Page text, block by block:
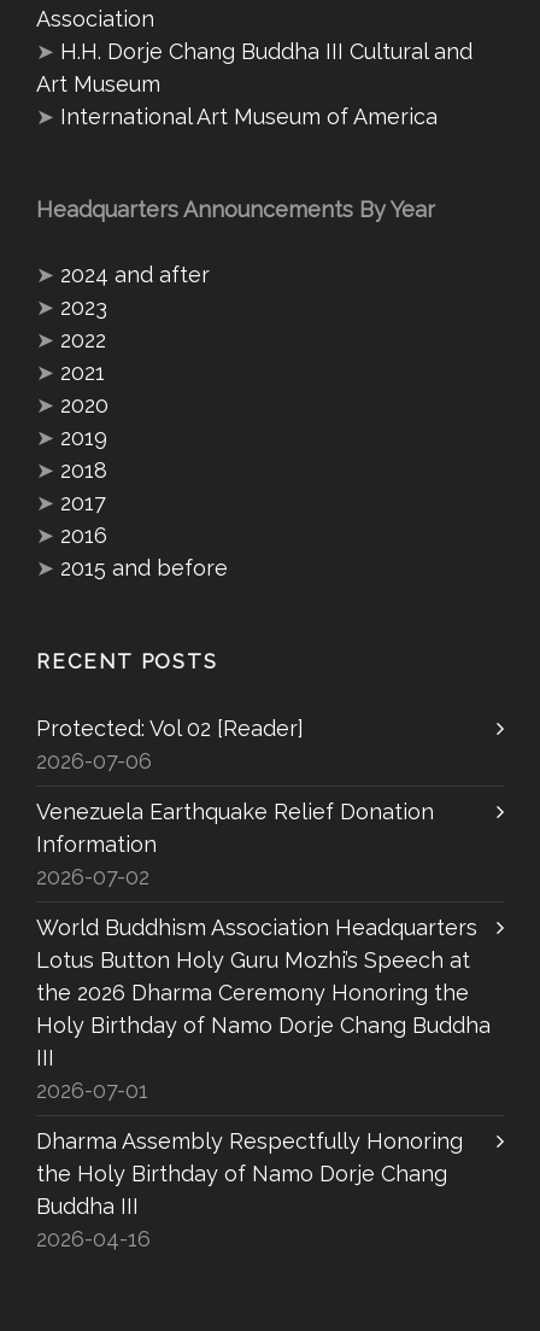
Association
➤ H.H. Dorje Chang Buddha III Cultural and
Art Museum
➤ International Art Museum of America
Headquarters Announcements By Year
➤ 2024 and after
➤ 2023
➤ 2022
➤ 2021
➤ 2020
➤ 2019
➤ 2018
➤ 2017
➤ 2016
➤ 2015 and before
RECENT POSTS
Protected: Vol 02 [Reader]
2026-07-06
Venezuela Earthquake Relief Donation
Information
2026-07-02
World Buddhism Association Headquarters
Lotus Button Holy Guru Mozhi’s Speech at
the 2026 Dharma Ceremony Honoring the
Holy Birthday of Namo Dorje Chang Buddha
III
2026-07-01
Dharma Assembly Respectfully Honoring
the Holy Birthday of Namo Dorje Chang
Buddha III
2026-04-16